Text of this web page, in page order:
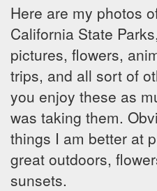
Here are my photos
California State
pictures, flowers,
trips, and all sort of
you enjoy these as
was taking them.
things I am better at
great outdoors,
sunsets.